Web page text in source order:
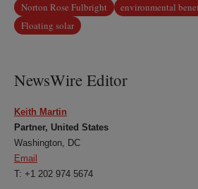
Norton Rose Fulbright environmental
Floating solar
NewsWire Editor
Keith Martin
Partner, United States
Washington, DC
Email
T: +1 202 974 5674